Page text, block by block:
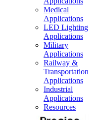
Medical
Applications
LED Lighting
Applications
Military
Applications
Railway &
Transportation
Applications
Industrial
Applications
Resources